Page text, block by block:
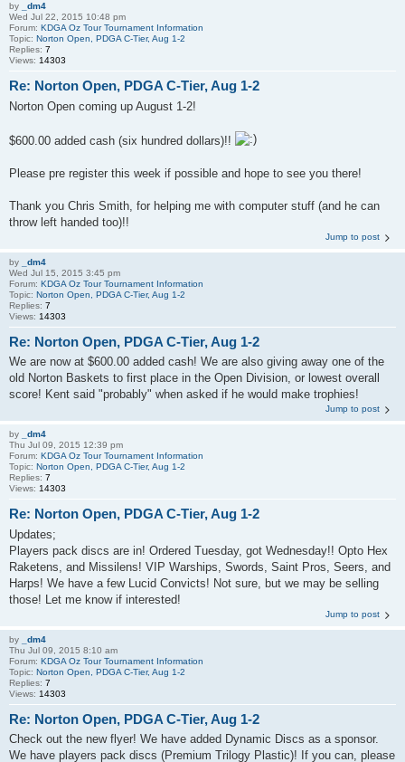
by
_dm4
Wed Jul 22, 2015 10:48 pm
Forum: KDGA Oz Tour Tournament Information
Topic: Norton Open, PDGA C-Tier, Aug 1-2
Replies: 7
Views: 14303
Re: Norton Open, PDGA C-Tier, Aug 1-2
Norton Open coming up August 1-2!
$600.00 added cash (six hundred dollars)!!
Please pre register this week if possible and hope to see you there!
Thank you Chris Smith, for helping me with computer stuff (and he can
throw left handed too)!!
Jump to post
by
_dm4
Wed Jul 15, 2015 3:45 pm
Forum: KDGA Oz Tour Tournament Information
Topic: Norton Open, PDGA C-Tier, Aug 1-2
Replies: 7
Views: 14303
Re: Norton Open, PDGA C-Tier, Aug 1-2
We are now at $600.00 added cash! We are also giving away one of the
old Norton Baskets to first place in the Open Division, or lowest overall
score! Kent said "probably" when asked if he would make trophies!
Jump to post
by
_dm4
Thu Jul 09, 2015 12:39 pm
Forum: KDGA Oz Tour Tournament Information
Topic: Norton Open, PDGA C-Tier, Aug 1-2
Replies: 7
Views: 14303
Re: Norton Open, PDGA C-Tier, Aug 1-2
Updates;
Players pack discs are in! Ordered Tuesday, got Wednesday!! Opto Hex
Raketens, and Missilens! VIP Warships, Swords, Saint Pros, Seers, and
Harps! We have a few Lucid Convicts! Not sure, but we may be selling
those! Let me know if interested!
Jump to post
by
_dm4
Thu Jul 09, 2015 8:10 am
Forum: KDGA Oz Tour Tournament Information
Topic: Norton Open, PDGA C-Tier, Aug 1-2
Replies: 7
Views: 14303
Re: Norton Open, PDGA C-Tier, Aug 1-2
Check out the new flyer! We have added Dynamic Discs as a sponsor.
We have players pack discs (Premium Trilogy Plastic)! If you can, please